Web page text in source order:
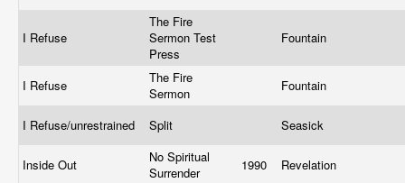
I Refuse
The Fire
Sermon Test
Press
Fountain
I Refuse
The Fire
Sermon
Fountain
I Refuse/unrestrained Split Seasick
Inside Out
No Spiritual
Surrender
1990 Revelation